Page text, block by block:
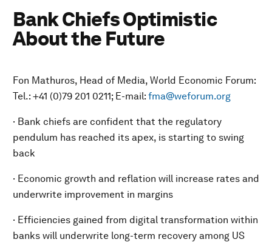
Bank Chiefs Optimistic
About the Future
Fon Mathuros, Head of Media, World Economic Forum:
Tel.: +41 (0)79 201 0211; E-mail: fma@weforum.org
· Bank chiefs are confident that the regulatory
pendulum has reached its apex, is starting to swing
back
· Economic growth and reflation will increase rates and
underwrite improvement in margins
· Efficiencies gained from digital transformation within
banks will underwrite long-term recovery among US